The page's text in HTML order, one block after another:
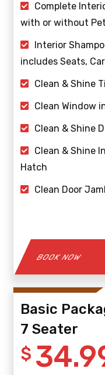
Complete
with or without
Interior
includes Seats,
Clean & Shine
Clean Window
Clean & Shine
Clean & Shine
Hatch
Clean Door
BOOK NOW
Basic
7 Seater
$